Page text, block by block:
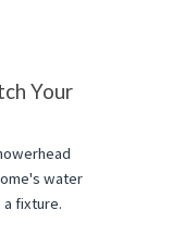
Your
water
fixture.